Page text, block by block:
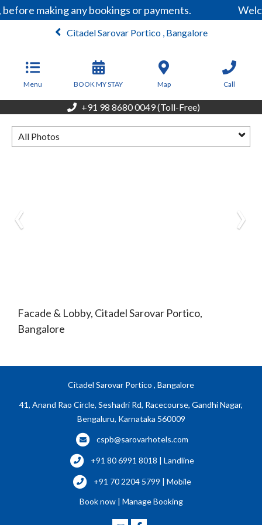
making any bookings or payments.
Citadel Sarovar Portico , Bangalore
Menu BOOK MY STAY Map Call
+91 98 8680 0049 (Toll-Free)
All Photos
Facade & Lobby, Citadel Sarovar Portico,
Bangalore
Citadel Sarovar Portico , Bangalore
41, Anand Rao Circle, Seshadri Rd, Racecourse, Gandhi Nagar,
Bengaluru, Karnataka 560009
cspb@sarovarhotels.com
+91 80 6991 8018 | Landline
+91 70 2204 5799 | Mobile
Book now | Manage Booking